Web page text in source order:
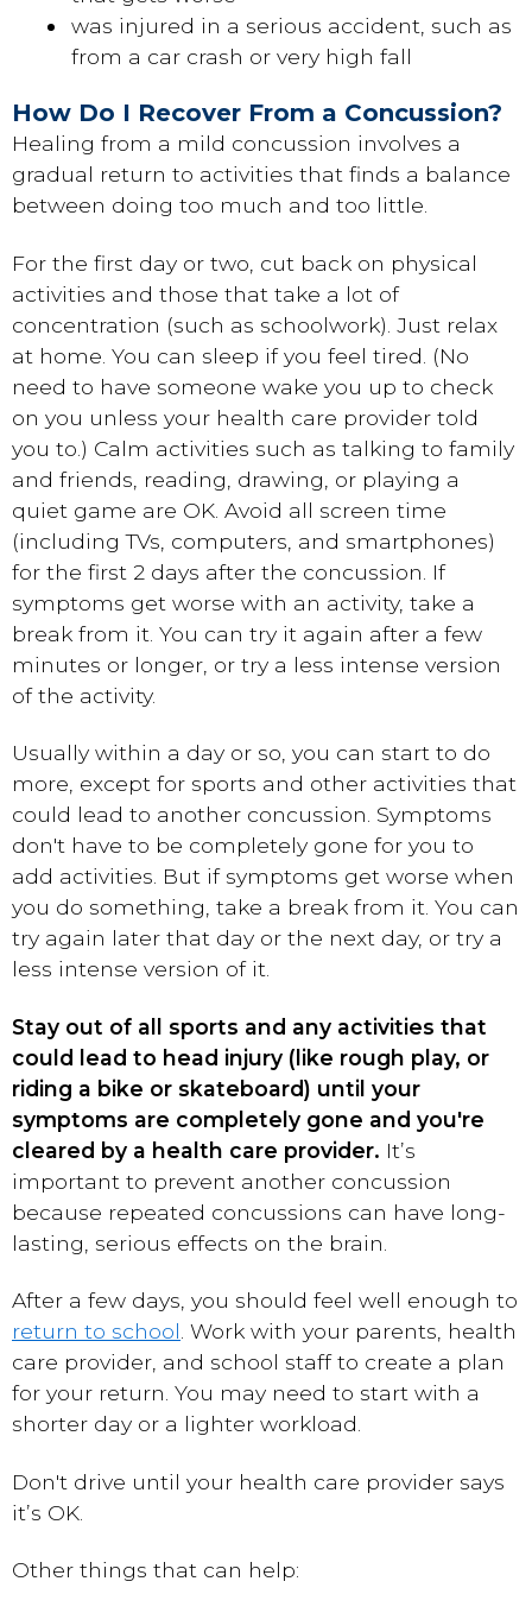
was injured in a serious accident, such as
from a car crash or very high fall
How Do I Recover From a Concussion?
Healing from a mild concussion involves a
gradual return to activities that finds a balance
between doing too much and too little.
For the first day or two, cut back on physical
activities and those that take a lot of
concentration (such as schoolwork). Just relax
at home. You can sleep if you feel tired. (No
need to have someone wake you up to check
on you unless your health care provider told
you to.) Calm activities such as talking to family
and friends, reading, drawing, or playing a
quiet game are OK. Avoid all screen time
(including TVs, computers, and smartphones)
for the first 2 days after the concussion. If
symptoms get worse with an activity, take a
break from it. You can try it again after a few
minutes or longer, or try a less intense version
of the activity.
Usually within a day or so, you can start to do
more, except for sports and other activities that
could lead to another concussion. Symptoms
don't have to be completely gone for you to
add activities. But if symptoms get worse when
you do something, take a break from it. You can
try again later that day or the next day, or try a
less intense version of it.
Stay out of all sports and any activities that
could lead to head injury (like rough play, or
riding a bike or skateboard) until your
symptoms are completely gone and you're
cleared by a health care provider. It’s
important to prevent another concussion
because repeated concussions can have long-
lasting, serious effects on the brain.
After a few days, you should feel well enough to
return to school. Work with your parents, health
care provider, and school staff to create a plan
for your return. You may need to start with a
shorter day or a lighter workload.
Don't drive until your health care provider says
it’s OK.
Other things that can help: